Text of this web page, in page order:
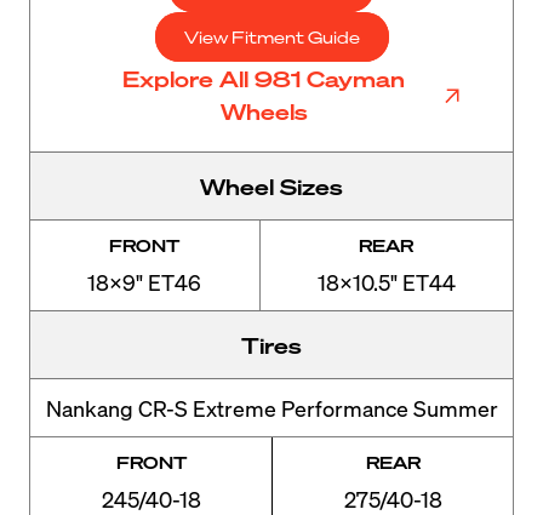
View Fitment Guide
Explore All 981 Cayman
Wheels
Wheel Sizes
FRONT
18x9" ET46
REAR
18x10.5" ET44
Tires
Nankang CR-S Extreme Performance Summer
FRONT
245/40-18
REAR
275/40-18